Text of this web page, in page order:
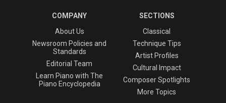
COMPANY
About Us
Newsroom Policies and
Standards
Editorial Team
Learn Piano with The
Piano Encyclopedia
SECTIONS
Classical
Technique Tips
Artist Profiles
Cultural Impact
Composer Spotlights
More Topics